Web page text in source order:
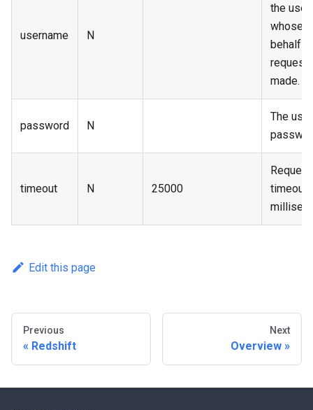
username N
the user
whose
behalf
made.
password N
The
timeout N 25000
Request
timeout
Edit this page
Previous
Redshift
Next
Overview